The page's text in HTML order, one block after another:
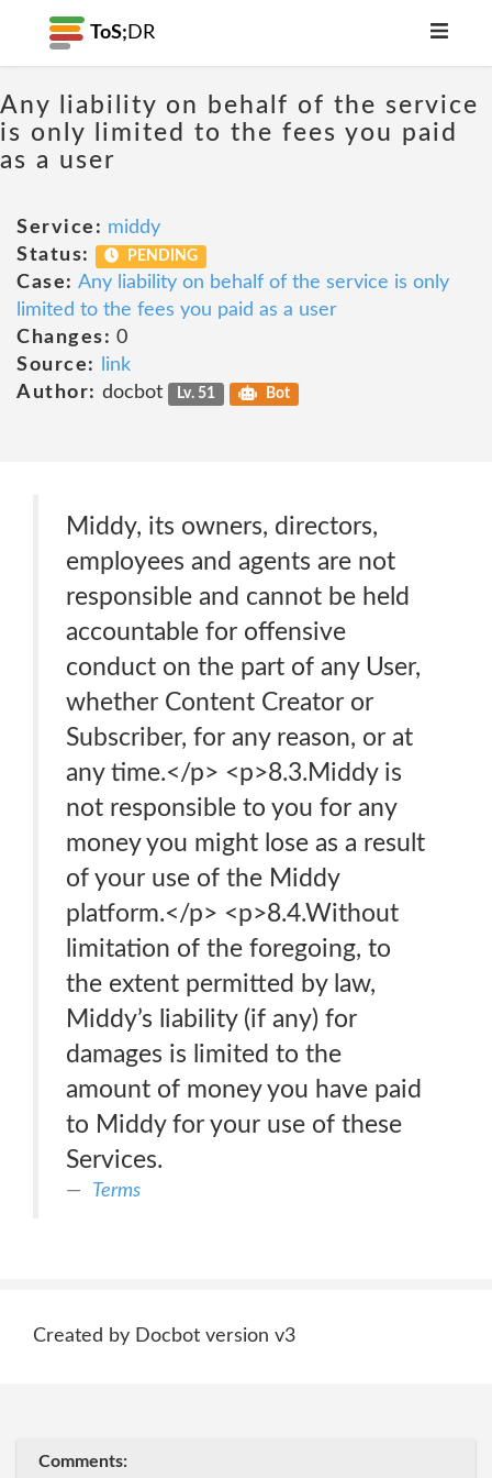
ToS; DR
Any liability on behalf of the service
is only limited to the fees you paid
as a user
Service: middy
Status:
PENDING
Case: Any liability on behalf of the service is only
limited to the fees you paid as a user
Changes: 0
Source:
link
Author: docbot Lv. 51 Bot
Middy, its owners, directors,
employees and agents are not
responsible and cannot be held
accountable for offensive
conduct on the part of any User,
whether Content Creator or
Subscriber, for any reason, or at
any time.</p> <p>8.3.Middy is
not responsible to you for any
money you might lose as a result
of your use of the Middy
platform.</p> <p>8.4.Without
limitation of the foregoing, to
the extent permitted by law,
Middy’s liability (if any) for
damages is limited to the
amount of money you have paid
to Middy for your use of these
Services.
Terms
Created by Docbot version v3
Comments: